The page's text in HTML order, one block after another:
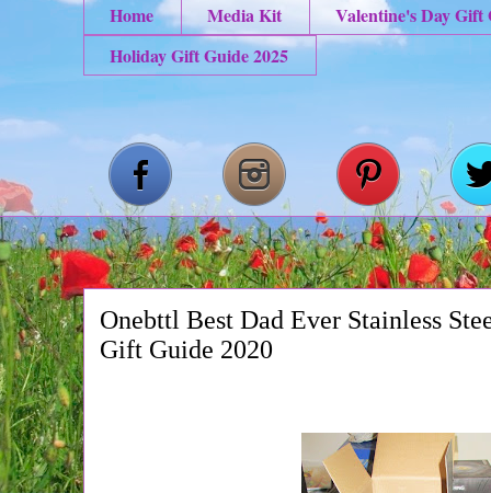
Home Media Kit
Valentine's Day Gift
Holiday Gift Guide 2025
Onebttl Best Dad Ever Stainless
Gift Guide 2020